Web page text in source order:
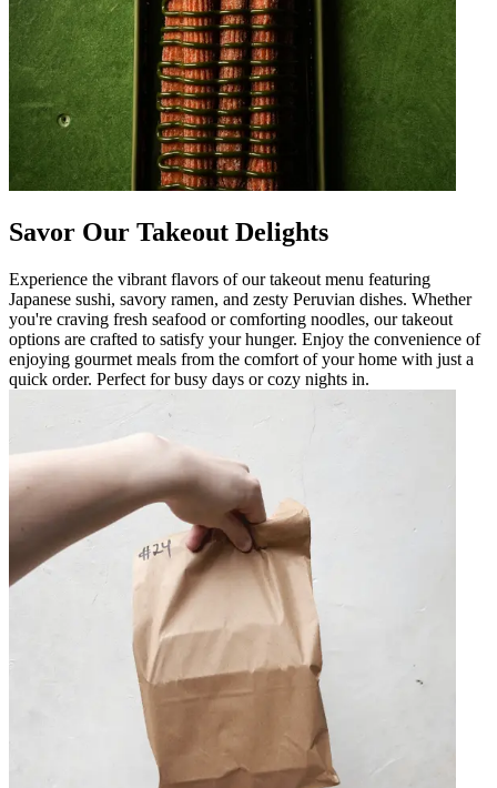
Savor Our Takeout Delights
Experience the vibrant flavors of our takeout menu featuring
Japanese sushi, savory ramen, and zesty Peruvian dishes. Whether
you're craving fresh seafood or comforting noodles, our takeout
options are crafted to satisfy your hunger. Enjoy the convenience of
enjoying gourmet meals from the comfort of your home with just a
quick order. Perfect for busy days or cozy nights in.